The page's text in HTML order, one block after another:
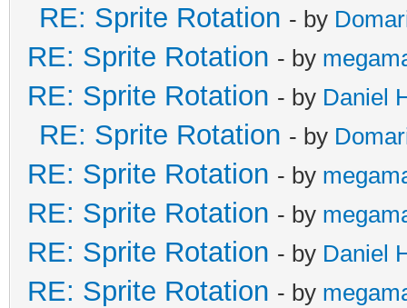
RE: Sprite Rotation - by
RE: Sprite Rotation - by
RE: Sprite Rotation - by Daniel
RE: Sprite Rotation - by
RE: Sprite Rotation - by
RE: Sprite Rotation - by
RE: Sprite Rotation - by Daniel
RE: Sprite Rotation - by